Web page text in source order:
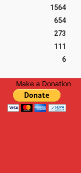
1564
654
273
111
6
Make a Donation